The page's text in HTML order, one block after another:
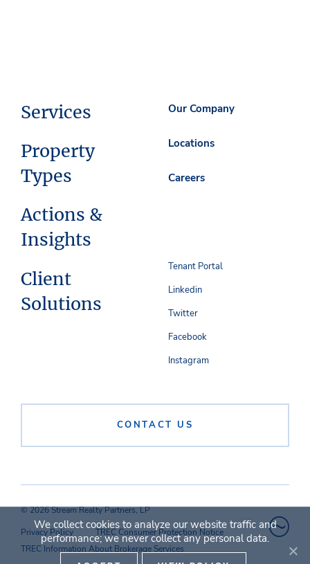
Services
Property
Types
Actions &
Insights
Client
Solutions
Our Company
Locations
Careers
CONTACT US
Tenant Portal
Linkedin
Twitter
Facebook
Instagram
© 2026 Stream Realty Partners, LP
Privacy Policy
TREC Consumer Protection Notice
TREC Information About Brokerage Services
We collect cookies to analyze our website traffic and
performance; we never collect any personal data.